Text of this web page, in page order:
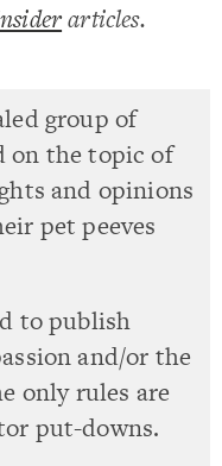
articles.
group of
on the topic of
and opinions
pet peeves
to publish
and/or the
only rules are
put-downs.